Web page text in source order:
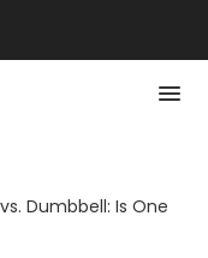
Dumbbell: Is One